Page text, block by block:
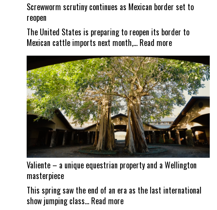
Screwworm scrutiny continues as Mexican border set to
reopen
The United States is preparing to reopen its border to
Mexican cattle imports next month,… Read more:
scrutiny
continues
as
Mexican
border
set
to
reopen
Valiente – a unique equestrian property and a Wellington
masterpiece
This spring saw the end of an era as the last international
show jumping class… Read more: